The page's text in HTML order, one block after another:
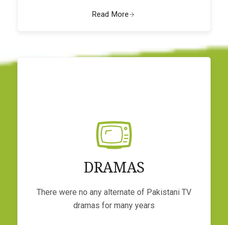
Read More
DRAMAS
There were no any alternate of Pakistani TV
dramas for many years